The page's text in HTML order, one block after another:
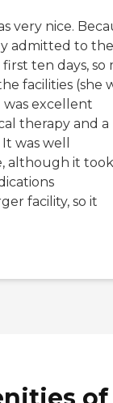
very nice.
admitted to
ten days, so
facilities (she
was excellent
therapy and
was well
although it
facility, so it